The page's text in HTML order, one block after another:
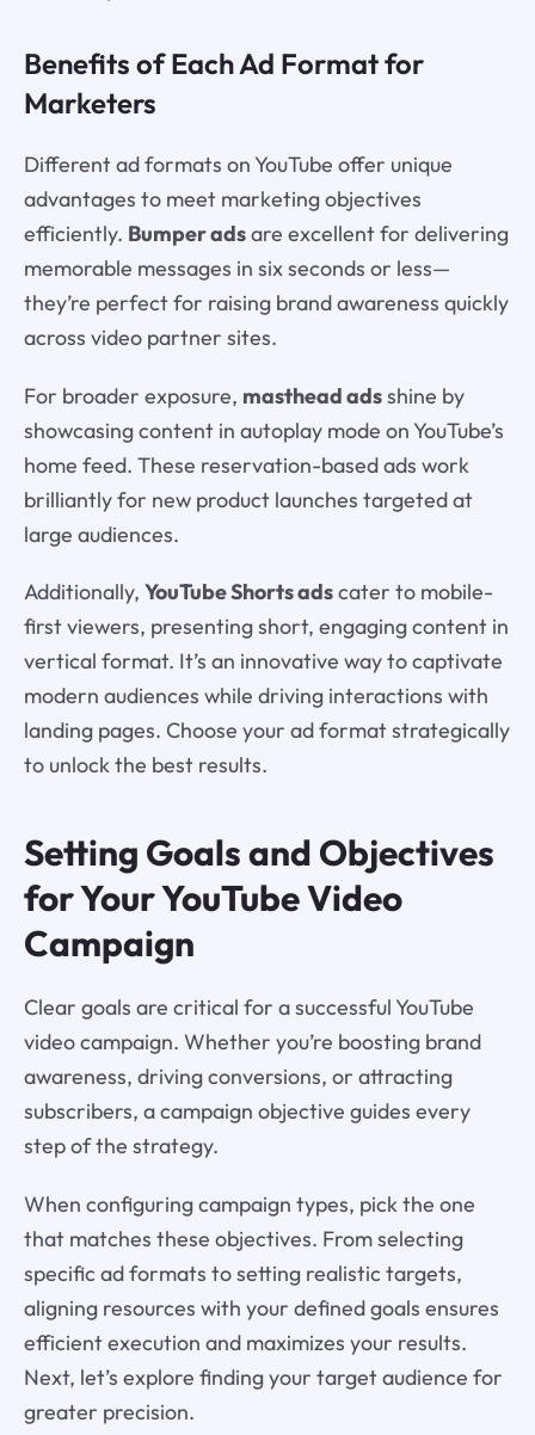
Benefits of Each Ad Format for
Marketers
Different ad formats on YouTube offer unique
advantages to meet marketing objectives
efficiently. Bumper adsare excellent for delivering
memorable messages in six seconds or less—
they’re perfect for raising brand awareness quickly
across video partner sites.
For broader exposure, masthead adsshine by
showcasing content in autoplay mode on YouTube’s
home feed. These reservation-based ads work
brilliantly for new product launches targeted at
large audiences.
Additionally, YouTube Shorts adscater to mobile-
first viewers, presenting short, engaging content in
vertical format. It’s an innovative way to captivate
modern audiences while driving interactions with
landing pages. Choose your ad format strategically
to unlock the best results.
Setting Goals and Objectives
for Your YouTube Video
Campaign
Clear goals are critical for a successful YouTube
video campaign. Whether you’re boosting brand
awareness, driving conversions, or attracting
subscribers, a campaign objective guides every
step of the strategy.
When configuring campaign types, pick the one
that matches these objectives. From selecting
specific ad formats to setting realistic targets,
aligning resources with your defined goals ensures
efficient execution and maximizes your results.
Next, let’s explore finding your target audience for
greater precision.